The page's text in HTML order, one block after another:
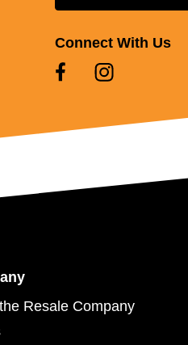
Connect With Us
Resale Company